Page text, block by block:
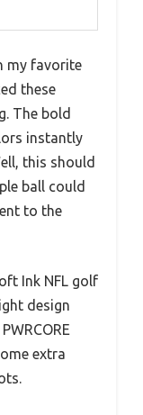
my favorite
these
The bold
instantly
this should
ball could
to the
Ink NFL golf
design
extra